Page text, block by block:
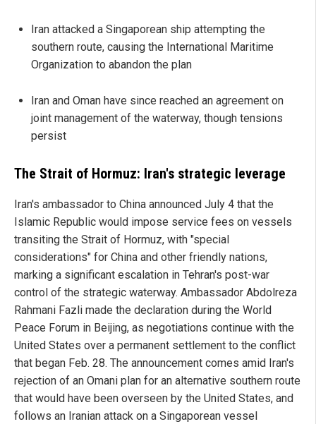
Iran attacked a Singaporean ship attempting the
southern route, causing the International Maritime
Organization to abandon the plan
Iran and Oman have since reached an agreement on
joint management of the waterway, though tensions
persist
The Strait of Hormuz: Iran's strategic leverage
Iran's ambassador to China announced July 4 that the
Islamic Republic would impose service fees on vessels
transiting the Strait of Hormuz, with "special
considerations" for China and other friendly nations,
marking a significant escalation in Tehran's post-war
control of the strategic waterway. Ambassador Abdolreza
Rahmani Fazli made the declaration during the World
Peace Forum in Beijing, as negotiations continue with the
United States over a permanent settlement to the conflict
that began Feb. 28. The announcement comes amid Iran's
rejection of an Omani plan for an alternative southern route
that would have been overseen by the United States, and
follows an Iranian attack on a Singaporean vessel